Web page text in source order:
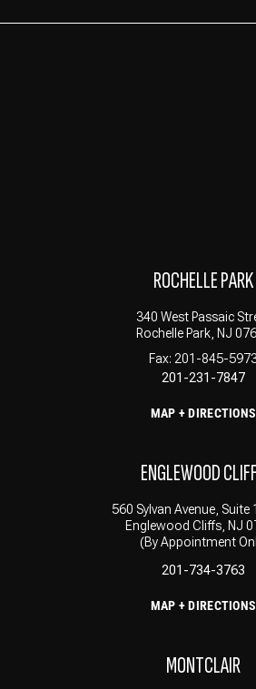
ROCHELLE PARK
340 West Passaic
Rochelle Park, NJ
Fax: 201-845-
201-231-7847
MAP + DIRECTIONS
ENGLEWOOD
560 Sylvan Avenue, Suite
Englewood Cliffs, NJ
(By Appointment
201-734-3763
MAP + DIRECTIONS
MONTCLAIR